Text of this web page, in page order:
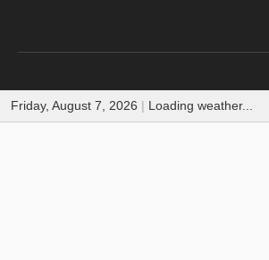
Friday, August 7, 2026 | Loading weather...